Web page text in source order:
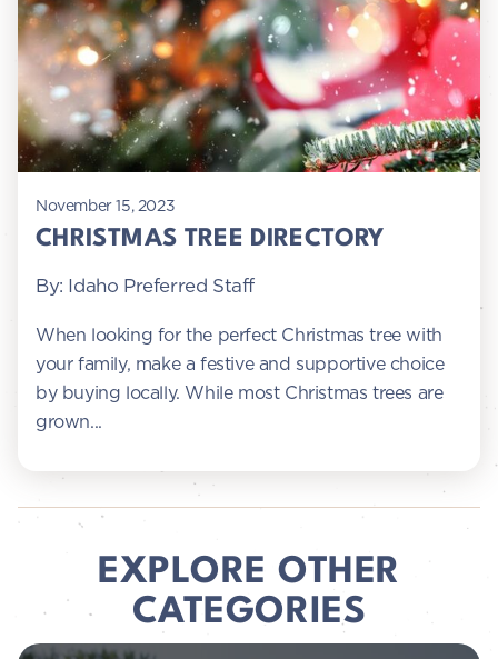
November 15, 2023
CHRISTMAS TREE DIRECTORY
By: Idaho Preferred Staff
When looking for the perfect Christmas tree with
your family, make a festive and supportive choice
by buying locally. While most Christmas trees are
grown...
EXPLORE OTHER
CATEGORIES